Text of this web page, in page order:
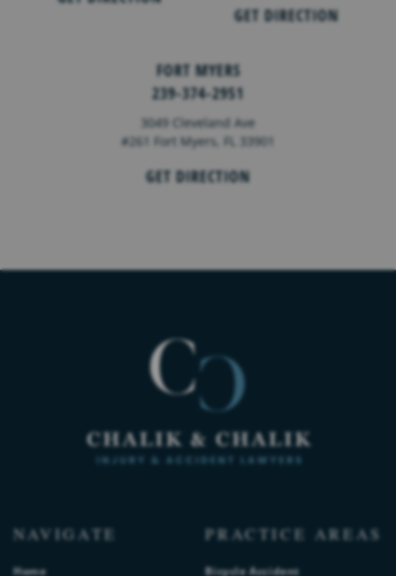
GET DIRECTION
FORT MYERS
239-374-2951
3049 Cleveland Ave
#261 Fort Myers, FL 33901
GET DIRECTION
NAVIGATE
Home
PRACTICE AREAS
Bicycle Accident